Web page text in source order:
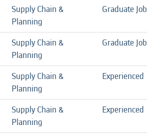
Supply Chain &
Planning
Graduate Job
Supply Chain &
Planning
Graduate Job
Supply Chain &
Planning
Experienced
Supply Chain &
Planning
Experienced